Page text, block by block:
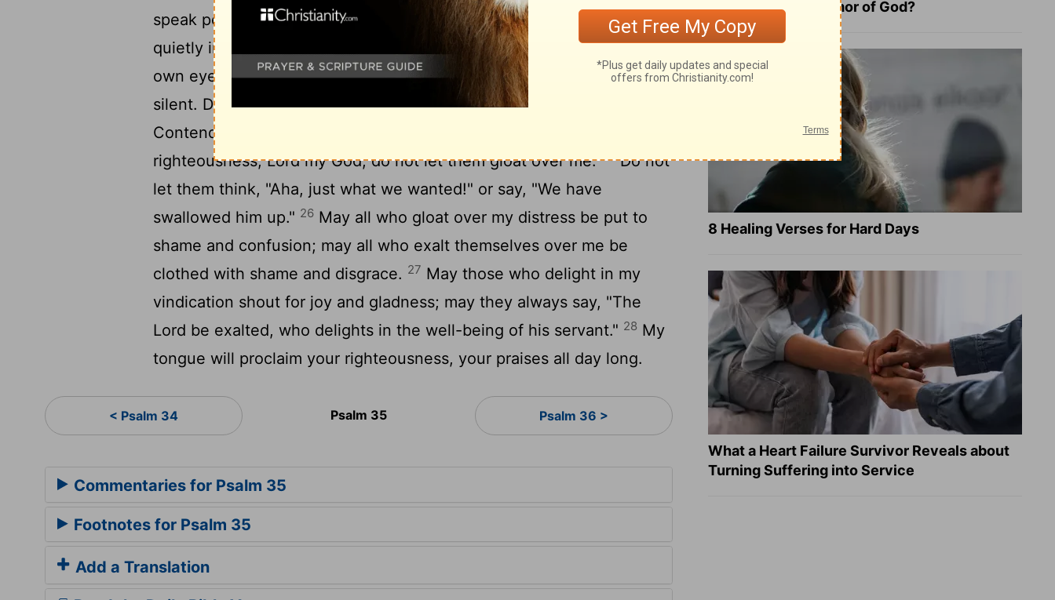
speak peaceably, but devise false accusations against those who live
quietly in the land.
They sneer at me and say, "Aha! Aha! With our
own eyes we have seen it."22 Lord, you have seen this; do not be
silent. Do not be far from me, Lord.
Awake, and rise to my defense!
Contend for me, my God and Lord.
righteousness,Lordmy God; do not let them gloat over me.25Do not
let them think, "Aha, just what we wanted!" or say, "We have
swallowed him up." 26 May all who gloat over my distress be put to
shame and confusion; may all who exalt themselves over me be
clothed with shame and disgrace. 27 May those who delight in my
vindication shout for joy and gladness; may they always say, "The
Lord be exalted, who delights in the well-being of his servant." 28 My
tongue will proclaim your righteousness, your praises all day long.
< Psalm 34 Psalm 35 Psalm 36 >
Commentaries for Psalm 35
Footnotes for Psalm 35
Add a Translation
What Is the Full Armor of God?
8 Healing Verses for Hard Days
What a Heart Failure Survivor Reveals about
Turning Suffering into Service